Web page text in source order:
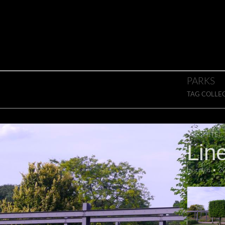
PARKS
TAG
byrobin•